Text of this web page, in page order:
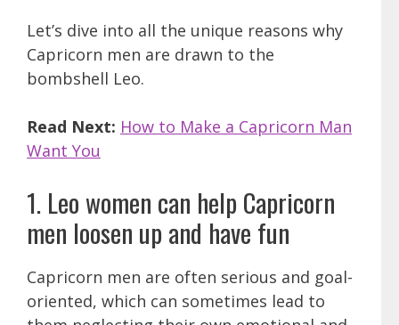
Let’s dive into all the unique reasons why
Capricorn men are drawn to the
bombshell Leo.
Read Next: How to Make a Capricorn Man
Want You
1. Leo women can help Capricorn
men loosen up and have fun
Capricorn men are often serious and goal-
oriented, which can sometimes lead to